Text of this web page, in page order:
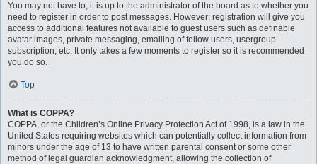
You may not have to, it is up to the administrator of the board as to whether you
need to register in order to post messages. However; registration will give you
access to additional features not available to guest users such as definable
avatar images, private messaging, emailing of fellow users, usergroup
subscription, etc. It only takes a few moments to register so it is recommended
you do so.
Top
What is COPPA?
COPPA, or the Children’s Online Privacy Protection Act of 1998, is a law in the
United States requiring websites which can potentially collect information from
minors under the age of 13 to have written parental consent or some other
method of legal guardian acknowledgment, allowing the collection of